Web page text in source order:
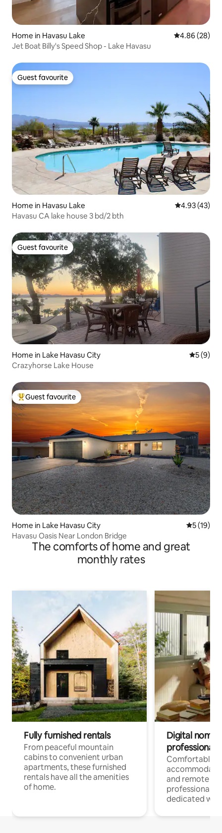
Home in Havasu Lake 4.86 out of 5
4.86 (28)
Jet Boat Billy's Speed Shop - Lake Havasu
Guest favourite
Guest favourite
Home in Havasu Lake 4.93 out of 5
4.93 (43)
Havasu CA lake house 3 bd/2 bth
Guest favourite
Guest favourite
Home in Lake Havasu City 5 out of
5 (9)
Crazyhorse Lake House
Top guest favourite
Guest favourite
Home in Lake Havasu City 5 out of 5
5 (19)
Havasu Oasis Near London Bridge
The comforts of home and great
monthly rates
Fully furnished rentals
From peaceful mountain
cabins to convenient urban
apartments, these furnished
rentals have all the amenities
of home.
Digital
professionals
Comfortable
and remote
professionals
dedicated